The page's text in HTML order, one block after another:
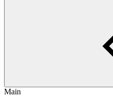
Main